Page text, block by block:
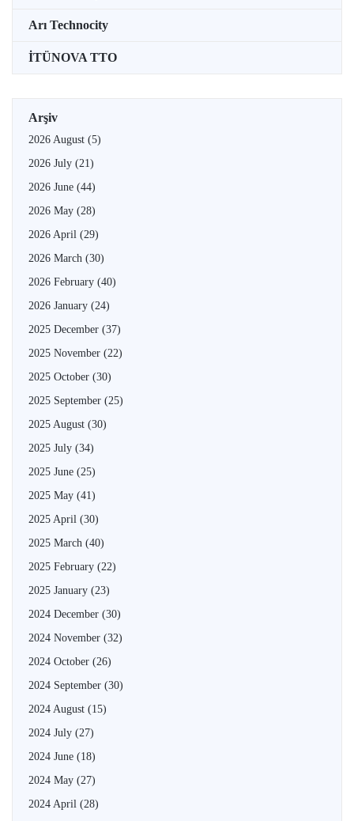
Arı Technocity
İTÜNOVA TTO
Arşiv
2026 August (5)
2026 July (21)
2026 June (44)
2026 May (28)
2026 April (29)
2026 March (30)
2026 February (40)
2026 January (24)
2025 December (37)
2025 November (22)
2025 October (30)
2025 September (25)
2025 August (30)
2025 July (34)
2025 June (25)
2025 May (41)
2025 April (30)
2025 March (40)
2025 February (22)
2025 January (23)
2024 December (30)
2024 November (32)
2024 October (26)
2024 September (30)
2024 August (15)
2024 July (27)
2024 June (18)
2024 May (27)
2024 April (28)